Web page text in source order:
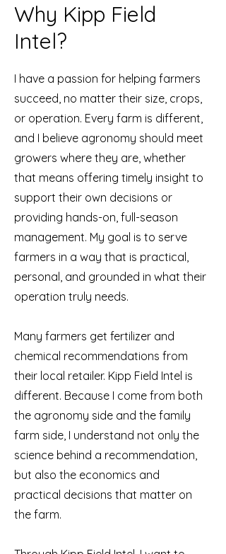
Why Kipp Field
Intel?
I have a passion for helping farmers
succeed, no matter their size, crops,
or operation. Every farm is different,
and I believe agronomy should meet
growers where they are, whether
that means offering timely insight to
support their own decisions or
providing hands-on, full-season
management. My goal is to serve
farmers in a way that is practical,
personal, and grounded in what their
operation truly needs.
Many farmers get fertilizer and
chemical recommendations from
their local retailer. Kipp Field Intel is
different. Because I come from both
the agronomy side and the family
farm side, I understand not only the
science behind a recommendation,
but also the economics and
practical decisions that matter on
the farm.